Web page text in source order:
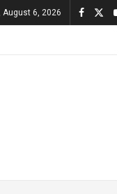
August 6, 2026